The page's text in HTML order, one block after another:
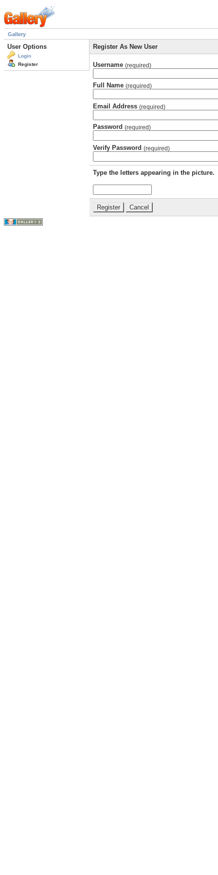
Gallery
User Options
Login
Register
Register As New User
Username (required)
Full Name (required)
Email Address (required)
Password (required)
Verify Password (required)
Type the letters appearing in the picture.